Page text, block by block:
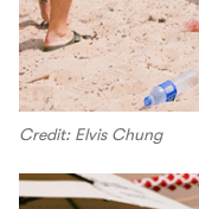
Credit: Elvis Chung